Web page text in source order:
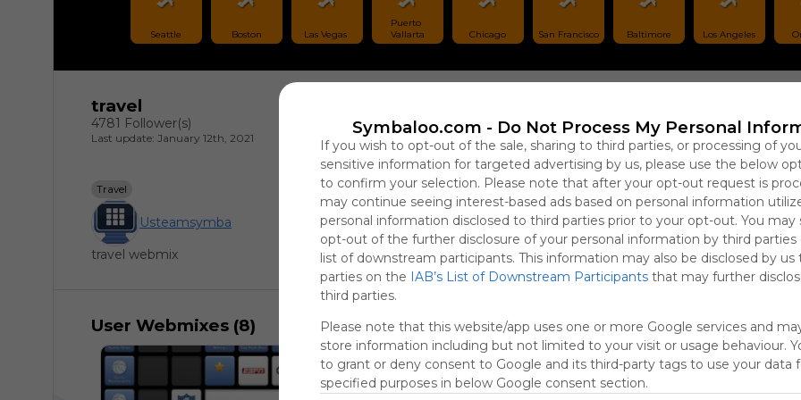
Symbaloo.com - Do Not Process My Personal
If you wish to opt-out of the sale, sharing to third parties, or processing of
sensitive information for targeted advertising by us, please use the below
to confirm your selection. Please note that after your opt-out request is
may continue seeing interest-based ads based on personal information
personal information disclosed to third parties prior to your opt-out. You may
opt-out of the further disclosure of your personal information by third parties
list of downstream participants. This information may also be disclosed by us
parties on the IAB’s List of Downstream Participants that may further
third parties.
Please note that this website/app uses one or more Google services and
store information including but not limited to your visit or usage behaviour.
to grant or deny consent to Google and its third-party tags to use your data
specified purposes in below Google consent section.
Seattle Boston
Puerto
Vallarta
Chicago San Francisco Baltimore Los Angeles
travel
4781 Follower(s)
Last update: January 12th, 2021 Sign
Travel
Usteamsymba
travel webmix
User Webmixes (8)